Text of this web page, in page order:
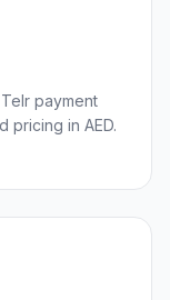
payment
pricing in AED.